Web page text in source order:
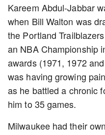
Kareem Abdul-Jabbar
when Bill Walton was
the Portland
an NBA Championship
awards (1971, 1972
was having growing
as he battled a chronic
him to 35 games.
Milwaukee had their